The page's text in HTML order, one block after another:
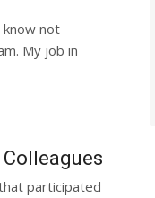
know not
My job in
participated